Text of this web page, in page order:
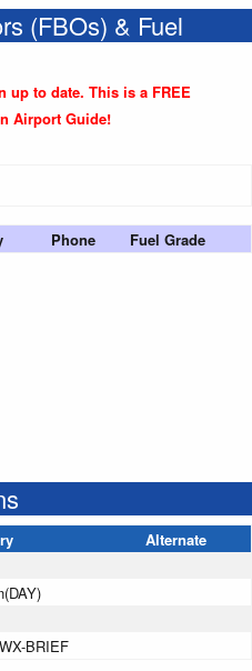
(FBOs) & Fuel
up to date. This is a FREE
Airport Guide!
Phone Fuel Grade
Alternate
BRIEF